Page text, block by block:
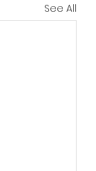
See All